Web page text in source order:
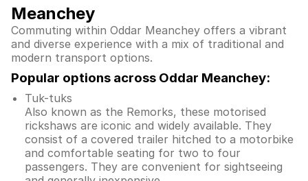
Meanchey
Commuting within Oddar Meanchey offers a vibrant
and diverse experience with a mix of traditional and
modern transport options.
Popular options across Oddar Meanchey:
Tuk-tuks
Also known as the Remorks, these motorised
rickshaws are iconic and widely available. They
consist of a covered trailer hitched to a motorbike
and comfortable seating for two to four
passengers. They are convenient for sightseeing